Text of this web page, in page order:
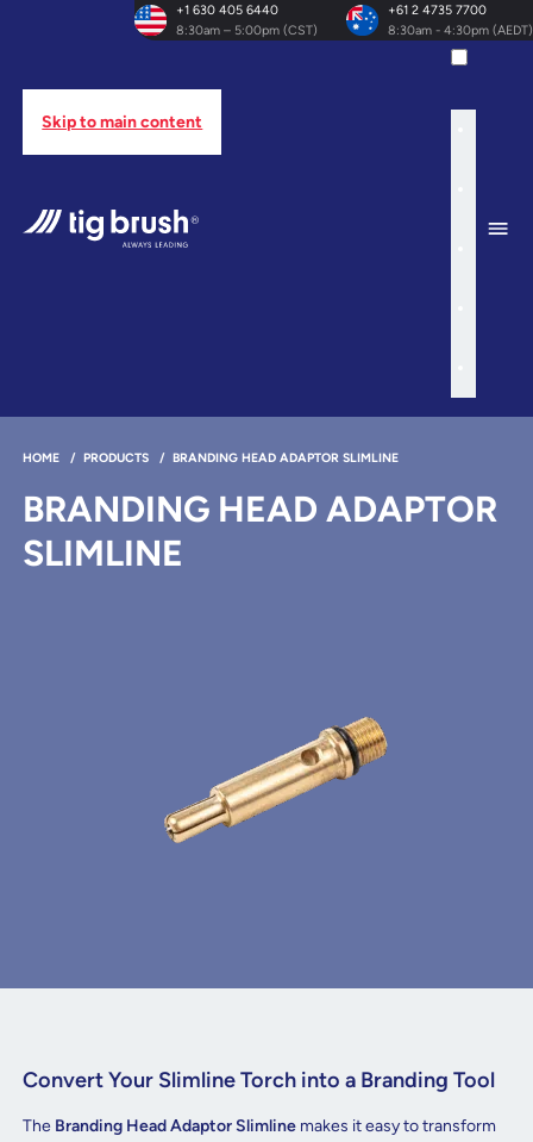
Skip to main content
+1 630 405 6440
8:30am – 5:00pm (CST)
+61 2 4735 7700
8:30am - 4:30pm (AEDT)
HOME /PRODUCTS /BRANDING HEAD ADAPTOR SLIMLINE
BRANDING HEAD ADAPTOR
SLIMLINE
Convert Your Slimline Torch into a Branding Tool
The Branding Head Adaptor Slimline makes it easy to transform